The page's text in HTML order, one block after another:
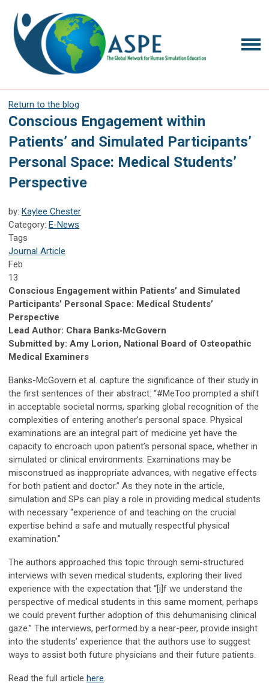
Return to the blog
Conscious Engagement within
Patients’ and Simulated Participants’
Personal Space: Medical Students’
Perspective
by: Kaylee Chester
Category: E-News
Tags
Journal Article
Feb
13
Conscious Engagement within Patients’ and Simulated
Participants’ Personal Space: Medical Students’
Perspective
Lead Author: Chara Banks‑McGovern
Submitted by: Amy Lorion, National Board of Osteopathic
Medical Examiners
Banks-McGovern et al. capture the significance of their study in
the first sentences of their abstract: “#MeToo prompted a shift
in acceptable societal norms, sparking global recognition of the
complexities of entering another’s personal space. Physical
examinations are an integral part of medicine yet have the
capacity to encroach upon patient’s personal space, whether in
simulated or clinical environments. Examinations may be
misconstrued as inappropriate advances, with negative effects
for both patient and doctor.” As they note in the article,
simulation and SPs can play a role in providing medical students
with necessary “experience of and teaching on the crucial
expertise behind a safe and mutually respectful physical
examination.”
The authors approached this topic through semi-structured
interviews with seven medical students, exploring their lived
experience with the expectation that “[i]f we understand the
perspective of medical students in this same moment, perhaps
we could prevent further adoption of this dehumanising clinical
gaze.” The interviews, performed by a near-peer, provide insight
into the students’ experience that the authors use to suggest
ways to assist both future physicians and their future patients.
Read the full article here.